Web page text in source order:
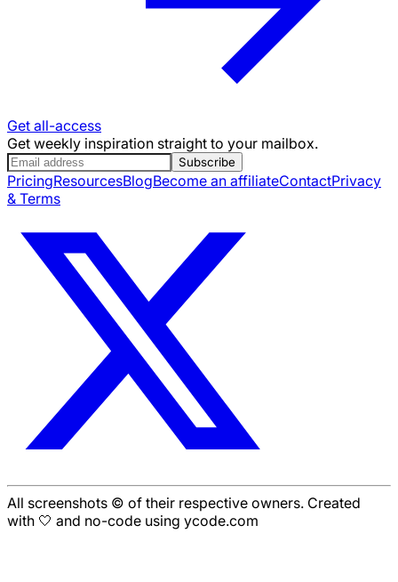
Get all-access
Get weekly inspiration straight to your mailbox.
Subscribe
PricingResourcesBlogBecome an affiliateContactPrivacy
& Terms
All screenshots © of their respective owners. Created
with 🤍 and no-code using ycode.com